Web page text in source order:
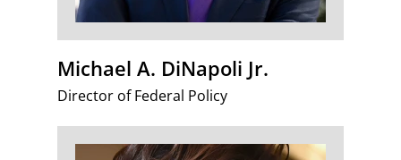
Michael A. DiNapoli Jr.
Director of Federal Policy